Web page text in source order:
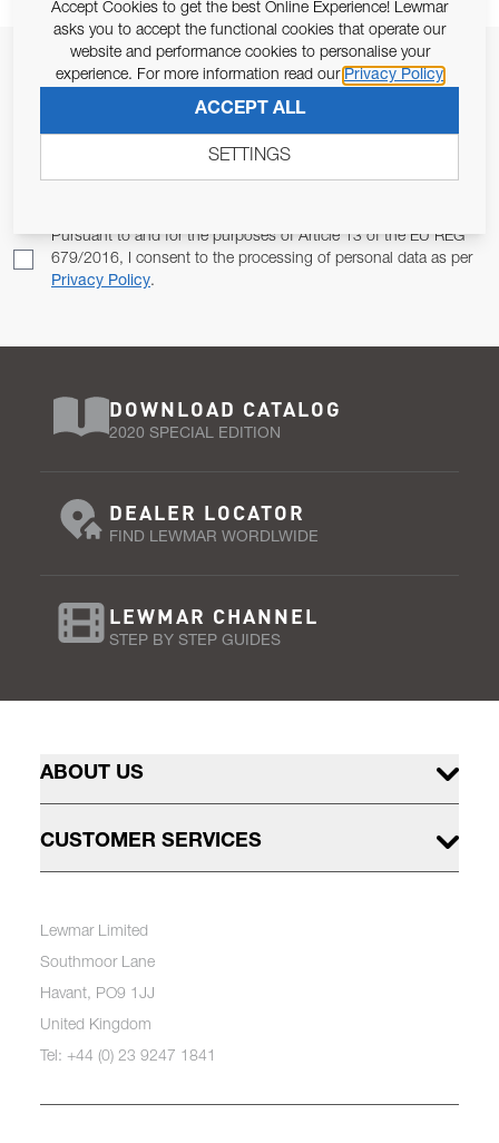
JOIN OUR NEWSLETTER
ALLOW US TO KEEP IN CONTACT WITH YOU.
Pursuant to and for the purposes of Article 13 of the EU REG
679/2016, I consent to the processing of personal data as per
Privacy Policy.
DOWNLOAD CATALOG
2020 SPECIAL EDITION
DEALER LOCATOR
FIND LEWMAR WORDLWIDE
LEWMAR CHANNEL
STEP BY STEP GUIDES
ABOUT US
CUSTOMER SERVICES
Lewmar Limited
Southmoor Lane
Havant, PO9 1JJ
United Kingdom
Tel: +44 (0) 23 9247 1841
Accept Cookies to get the best Online Experience! Lewmar
asks you to accept the functional cookies that operate our
website and performance cookies to personalise your
experience. For more information read our Privacy Policy
ACCEPT ALL
SETTINGS